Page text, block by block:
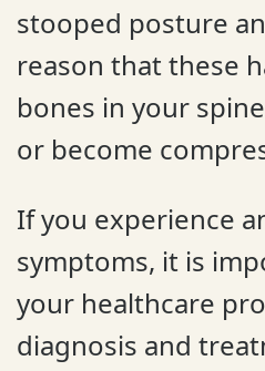
stooped posture
reason that these
bones in your
or become
If you experience
symptoms, it is
your healthcare
diagnosis and